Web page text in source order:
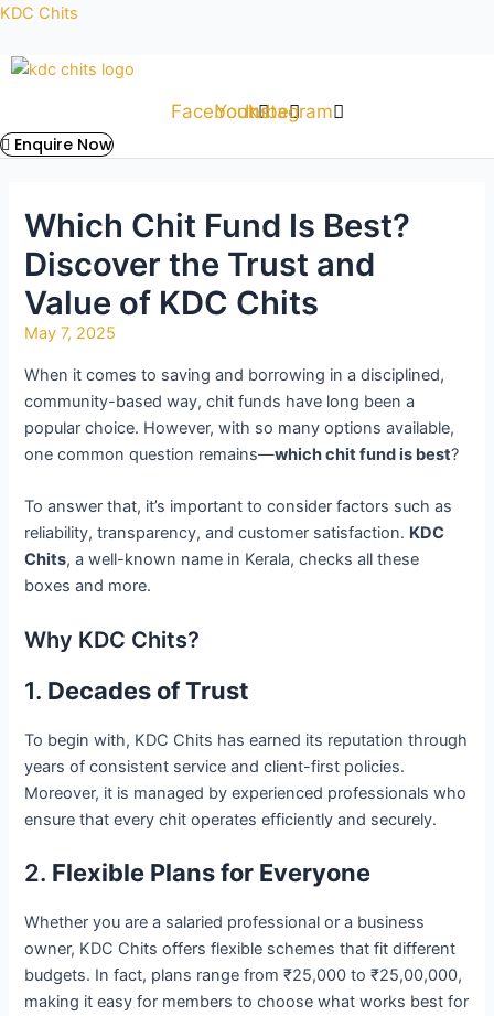
Skip
content
KDC Chits
Facebook
Youtube
Instagram
Enquire Now
Which Chit Fund Is Best?
Discover the Trust and
Value of KDC Chits
May 7, 2025
When it comes to saving and borrowing in a disciplined,
community-based way, chit funds have long been a
popular choice. However, with so many options available,
one common question remains—which chit fund is best?
To answer that, it’s important to consider factors such as
reliability, transparency, and customer satisfaction. KDC
Chits, a well-known name in Kerala, checks all these
boxes and more.
Why KDC Chits?
1. Decades of Trust
To begin with, KDC Chits has earned its reputation through
years of consistent service and client-first policies.
Moreover, it is managed by experienced professionals who
ensure that every chit operates efficiently and securely.
2. Flexible Plans for Everyone
Whether you are a salaried professional or a business
owner, KDC Chits offers flexible schemes that fit different
budgets. In fact, plans range from ₹25,000 to ₹25,00,000,
making it easy for members to choose what works best for
Post